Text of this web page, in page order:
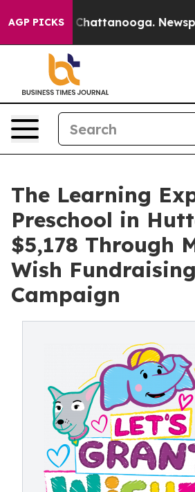
AGP PICKS
in Chattanooga. Newspaper
The Learning
Preschool in
$5,178 Through
Wish Fundraising
Campaign